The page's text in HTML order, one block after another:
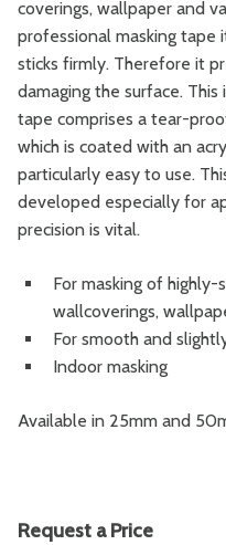
coverings, wallpaper and
professional masking
sticks firmly. Therefore it
damaging the surface.
tape comprises a tear-
which is coated with an
particularly easy to use.
developed especially for
precision is vital.
For masking of highly-
wallcoverings,
For smooth and
Indoor masking
Available in 25mm and
Request a Price